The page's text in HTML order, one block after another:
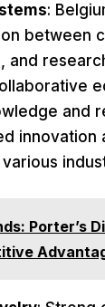
:
between
and
and
innovation
Porter’s